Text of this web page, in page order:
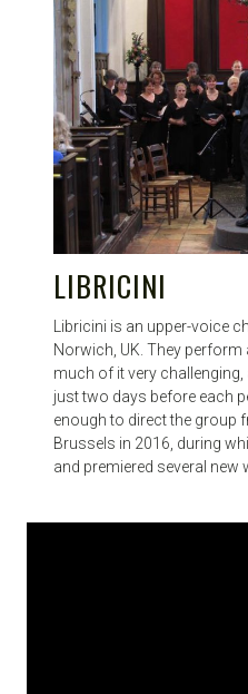
LIBRICINI
Libricini is an upper-voice
Norwich, UK. They
much of it very
just two days before each
enough to direct the group
Brussels in 2016, during
and premiered several new